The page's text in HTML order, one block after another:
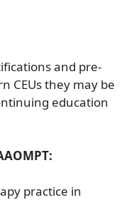
and pre-
CEUs they may be
education
practice in